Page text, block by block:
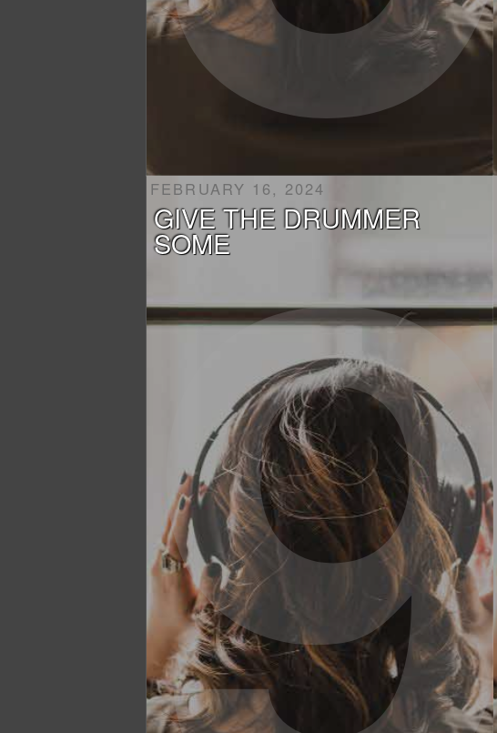
FEBRUARY 16, 2024
GIVE THE DRUMMER
SOME